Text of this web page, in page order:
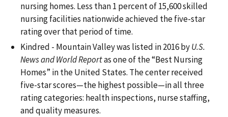
nursing homes. Less than 1 percent of 15,600 skilled
nursing facilities nationwide achieved the five-star
rating over that period of time.
Kindred - Mountain Valley was listed in 2016 byU.S.
News and World Reportas one of the “Best Nursing
Homes” in the United States. The center received
five-star scores—the highest possible—in all three
rating categories: health inspections, nurse staffing,
and quality measures.